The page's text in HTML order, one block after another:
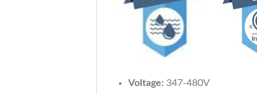
Voltage: 347-480V